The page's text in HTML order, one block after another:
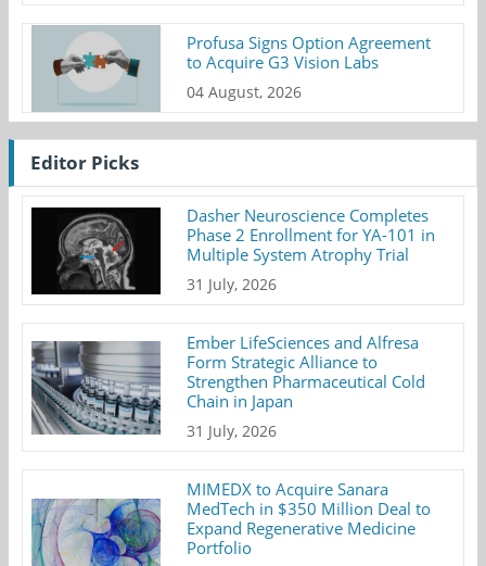
Profusa Signs Option Agreement
to Acquire G3 Vision Labs
04 August, 2026
Editor Picks
Dasher Neuroscience Completes
Phase 2 Enrollment for YA-101 in
Multiple System Atrophy Trial
31 July, 2026
Ember LifeSciences and Alfresa
Form Strategic Alliance to
Strengthen Pharmaceutical Cold
Chain in Japan
31 July, 2026
MIMEDX to Acquire Sanara
MedTech in $350 Million Deal to
Expand Regenerative Medicine
Portfolio